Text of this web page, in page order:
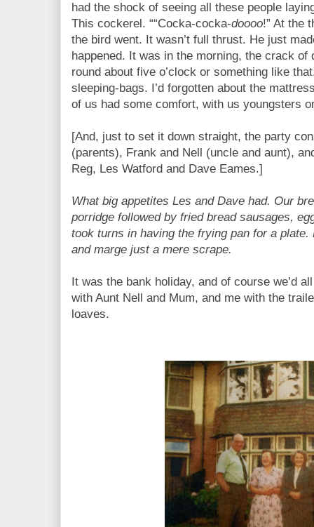
had the shock of seeing all these people
This cockerel. ““Cocka-cocka-doooo!” At the
the bird went. It wasn’t full thrust. He just
happened. It was in the morning, the crack of
round about five o’clock or something like
sleeping-bags. I’d forgotten about the
of us had some comfort, with us youngsters
[And, just to set it down straight, the party
(parents), Frank and Nell (uncle and aunt),
Reg, Les Watford and Dave Eames.]
What big appetites Les and Dave had. Our
porridge followed by fried bread sausages,
took turns in having the frying pan for a
and marge just a mere scrape.
It was the bank holiday, and of course we’d
with Aunt Nell and Mum, and me with the
loaves.